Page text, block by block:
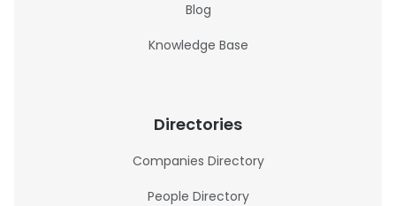
Blog
Knowledge Base
Directories
Companies Directory
People Directory